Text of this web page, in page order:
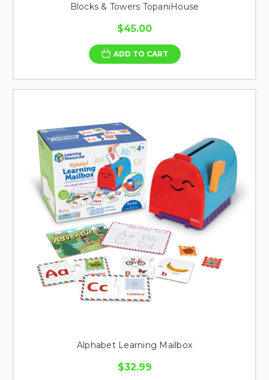
Blocks & Towers TopaniHouse
$45.00
ADD TO CART
Alphabet Learning Mailbox
$32.99